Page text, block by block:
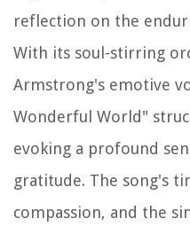
reflection on the
With its soul-stirring
Armstrong's emotive
Wonderful World"
evoking a profound
gratitude. The song's
compassion, and the